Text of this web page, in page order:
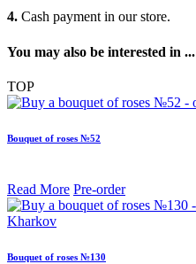
4. Cash payment in our store.
You may also be interested in ...
TOP
Bouquet of roses №52
Read More Pre-order
Bouquet of roses №130